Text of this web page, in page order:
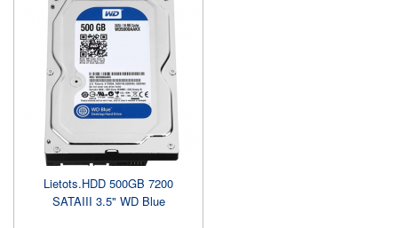
Lietots.HDD 500GB 7200
SATAIII 3.5" WD Blue